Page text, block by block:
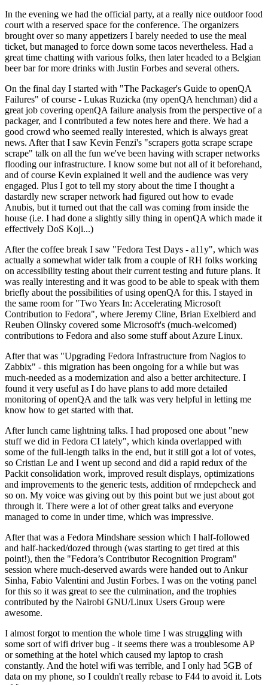
In the evening we had the official party, at a really nice outdoor food
court with a reserved space for the conference. The organizers
brought over so many appetizers I barely needed to use the meal
ticket, but managed to force down some tacos nevertheless. Had a
great time chatting with various folks, then later headed to a Belgian
beer bar for more drinks with Justin Forbes and several others.
On the final day I started with "The Packager's Guide to openQA
Failures" of course - Lukas Ruzicka (my openQA henchman) did a
great job covering openQA failure analysis from the perspective of a
packager, and I contributed a few notes here and there. We had a
good crowd who seemed really interested, which is always great
news. After that I saw Kevin Fenzi's "scrapers gotta scrape scrape
scrape" talk on all the fun we've been having with scraper networks
flooding our infrastructure. I know some but not all of it beforehand,
and of course Kevin explained it well and the audience was very
engaged. Plus I got to tell my story about the time I thought a
dastardly new scraper network had figured out how to evade
Anubis, but it turned out that the call was coming from inside the
house (i.e. I had done a slightly silly thing in openQA which made it
effectively DoS Koji...)
After the coffee break I saw "Fedora Test Days - a11y", which was
actually a somewhat wider talk from a couple of RH folks working
on accessibility testing about their current testing and future plans. It
was really interesting and it was good to be able to speak with them
briefly about the possibilities of using openQA for this. I stayed in
the same room for "Two Years In: Accelerating Microsoft
Contribution to Fedora", where Jeremy Cline, Brian Exelbierd and
Reuben Olinsky covered some Microsoft's (much-welcomed)
contributions to Fedora and also some stuff about Azure Linux.
After that was "Upgrading Fedora Infrastructure from Nagios to
Zabbix" - this migration has been ongoing for a while but was
much-needed as a modernization and also a better architecture. I
found it very useful as I do have plans to add more detailed
monitoring of openQA and the talk was very helpful in letting me
know how to get started with that.
After lunch came lightning talks. I had proposed one about "new
stuff we did in Fedora CI lately", which kinda overlapped with
some of the full-length talks in the end, but it still got a lot of votes,
so Cristian Le and I went up second and did a rapid redux of the
Packit consolidation work, improved result displays, optimizations
and improvements to the generic tests, addition of rmdepcheck and
so on. My voice was giving out by this point but we just about got
through it. There were a lot of other great talks and everyone
managed to come in under time, which was impressive.
After that was a Fedora Mindshare session which I half-followed
and half-hacked/dozed through (was starting to get tired at this
point!), then the "Fedora’s Contributor Recognition Program"
session where much-deserved awards were handed out to Ankur
Sinha, Fabio Valentini and Justin Forbes. I was on the voting panel
for this so it was great to see the culmination, and the trophies
contributed by the Nairobi GNU/Linux Users Group were
awesome.
I almost forgot to mention the whole time I was struggling with
some sort of wifi driver bug - it seems there was a troublesome AP
or something at the hotel which caused my laptop to crash
constantly. And the hotel wifi was terrible, and I only had 5GB of
data on my phone, so I couldn't really rebase to F44 to avoid it. Lots